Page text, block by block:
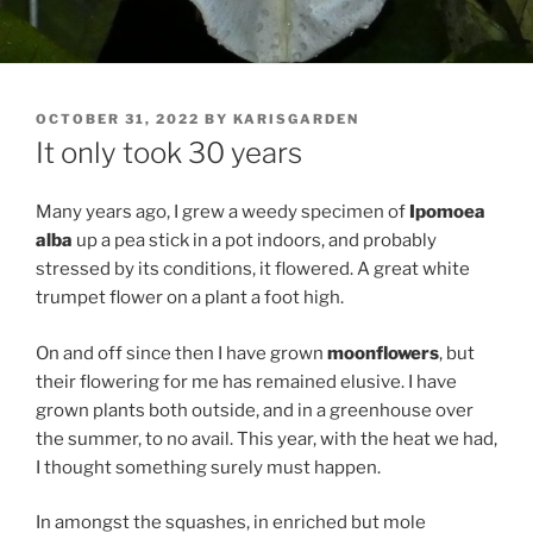
POSTED
ON
OCTOBER 31, 2022 BY KARISGARDEN
It only took 30 years
Many years ago, I grew a weedy specimen of Ipomoea
alba up a pea stick in a pot indoors, and probably
stressed by its conditions, it flowered. A great white
trumpet flower on a plant a foot high.
On and off since then I have grown moonflowers, but
their flowering for me has remained elusive. I have
grown plants both outside, and in a greenhouse over
the summer, to no avail. This year, with the heat we had,
I thought something surely must happen.
In amongst the squashes, in enriched but mole